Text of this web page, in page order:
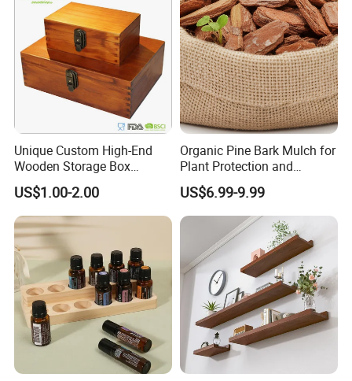
Unique Custom High-End
Wooden Storage Box
Handmade Gift Box
Suitable for Home Storage
Tea Wine Rings Wedding
Display Crafts Perfect
Collection Choice
US$1.00-2.00
Organic Pine Bark Mulch for
Plant Protection and
Landscaping
US$6.99-9.99